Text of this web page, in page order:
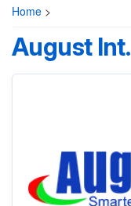
Home >
August Int.